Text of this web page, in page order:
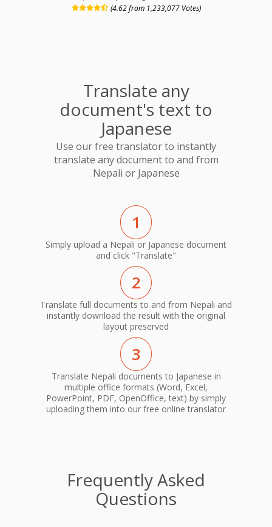
(4.62 from 1,233,077 Votes)
Translate any
document's text to
Japanese
Use our free translator to instantly
translate any document to and from
Nepali or Japanese
1
Simply upload a Nepali or Japanese document
and click "Translate"
2
Translate full documents to and from Nepali and
instantly download the result with the original
layout preserved
3
Translate Nepali documents to Japanese in
multiple office formats (Word, Excel,
PowerPoint, PDF, OpenOffice, text) by simply
uploading them into our free online translator
Frequently Asked
Questions